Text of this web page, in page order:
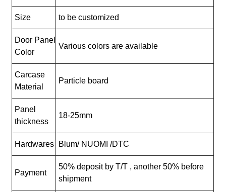
Size to be customized
Door Panel
Color
Various colors are available
Carcase
Material
Particle board
Panel
thickness
18-25mm
Hardwares Blum/ NUOMI /DTC
Payment
50% deposit by T/T , another 50% before
shipment